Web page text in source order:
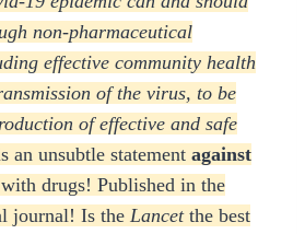
non-pharmaceutical
effective community health
of the virus, to be
of effective and safe
an unsubtle statement against
drugs! Published in the
journal! Is the Lancetthe best